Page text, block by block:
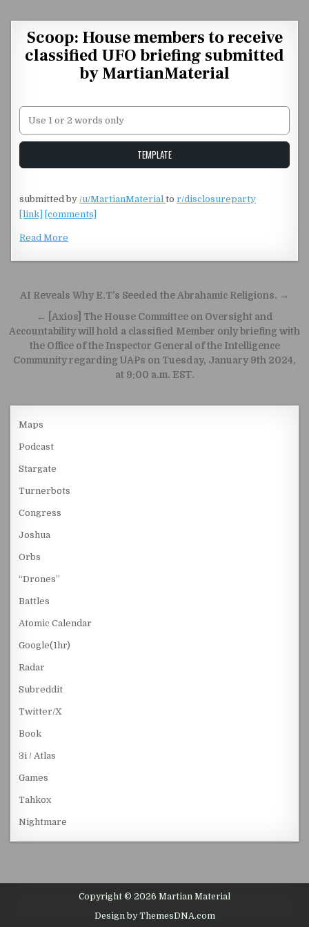
Scoop: House members to receive
classified UFO briefing submitted
by MartianMaterial
Unstable Alice query
TEMPLATE
submitted by/u/MartianMaterialtor/disclosureparty
[link]
[comments]
Read More
Post navigation
AI Reveals Why E.T’s Seeded the Abrahamic Religions. →
← [Axios] The House Committee on Oversight and
Accountability will hold a classified Member only briefing with
the Office of the Inspector General of the Intelligence
Community regarding UAPs on Tuesday, January 9th 2024,
at 9:00 a.m. EST.
Maps
Podcast
Stargate
Turnerbots
Congress
Joshua
Orbs
“Drones”
Battles
Atomic Calendar
Google(1hr)
Radar
Subreddit
Twitter/X
Book
3i / Atlas
Games
Tahkox
Nightmare
Copyright © 2026 Martian Material
Design by ThemesDNA.com